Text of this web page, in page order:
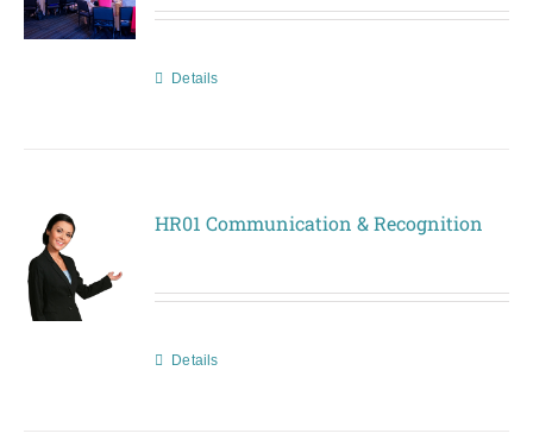
Details
HR01 Communication & Recognition
Details